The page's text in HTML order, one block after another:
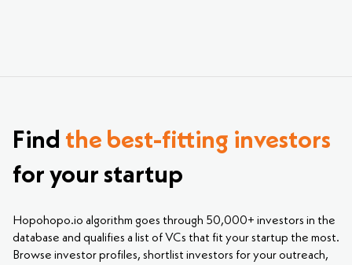
Find the best-fitting investors
for your startup
Hopohopo.io algorithm goes through 50,000+ investors in the
database and qualifies a list of VCs that fit your startup the most.
Browse investor profiles, shortlist investors for your outreach,